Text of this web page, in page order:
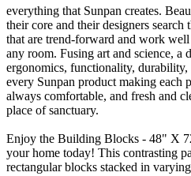
everything that Sunpan creates.
their core and their designers search
that are trend-forward and work
any room. Fusing art and science, a
ergonomics, functionality,
every Sunpan product making each
always comfortable, and fresh and
place of sanctuary.
Enjoy the Building Blocks - 48" X
your home today! This contrasting
rectangular blocks stacked in